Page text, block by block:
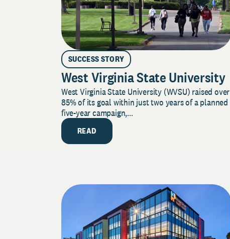
SUCCESS STORY
West Virginia State University
West Virginia State University (WVSU) raised over
85% of its goal within just two years of a planned
five-year campaign,...
READ